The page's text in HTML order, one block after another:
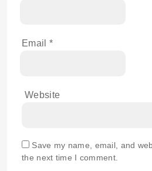
Email *
Website
Save my name, email, and
the next time I comment.